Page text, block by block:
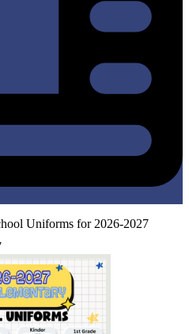
Uniforms for 2026-2027